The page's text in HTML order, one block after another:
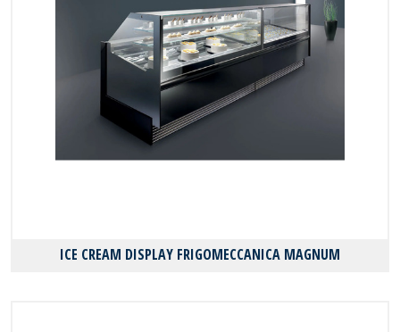
ICE CREAM DISPLAY FRIGOMECCANICA MAGNUM